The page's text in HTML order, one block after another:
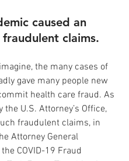
caused an
claims.
the many cases of
gave many people new
health care fraud. As
the U.S. Attorney’s Office,
fraudulent claims, in
Attorney General
COVID-19 Fraud